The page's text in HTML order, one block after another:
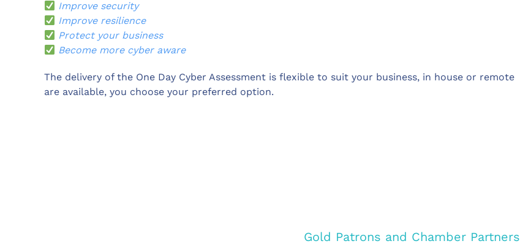
Improve security
Improve resilience
Protect your business
Become more cyber aware
The delivery of the One Day Cyber Assessment is flexible to suit your business, in house or remote
are available, you choose your preferred option.
Gold Patrons and Chamber Partners